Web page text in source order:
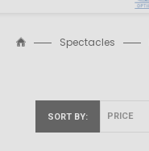
Spectacles
SORT BY